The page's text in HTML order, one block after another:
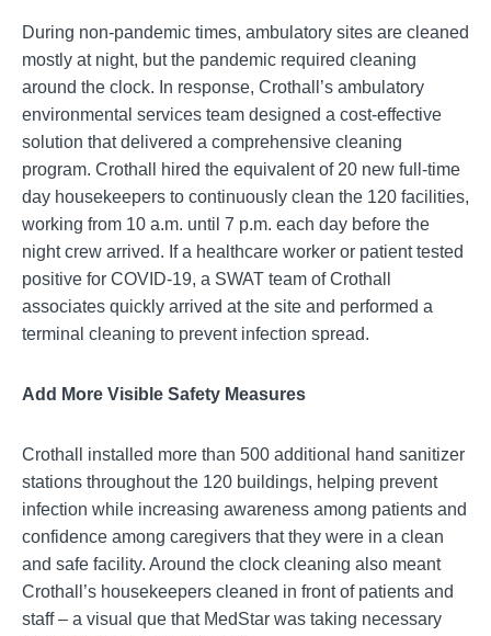
During non-pandemic times, ambulatory sites are cleaned
mostly at night, but the pandemic required cleaning
around the clock. In response, Crothall’s ambulatory
environmental services team designed a cost-effective
solution that delivered a comprehensive cleaning
program. Crothall hired the equivalent of 20 new full-time
day housekeepers to continuously clean the 120 facilities,
working from 10 a.m. until 7 p.m. each day before the
night crew arrived. If a healthcare worker or patient tested
positive for COVID-19, a SWAT team of Crothall
associates quickly arrived at the site and performed a
terminal cleaning to prevent infection spread.
Add More Visible Safety Measures
Crothall installed more than 500 additional hand sanitizer
stations throughout the 120 buildings, helping prevent
infection while increasing awareness among patients and
confidence among caregivers that they were in a clean
and safe facility. Around the clock cleaning also meant
Crothall’s housekeepers cleaned in front of patients and
staff – a visual que that MedStar was taking necessary